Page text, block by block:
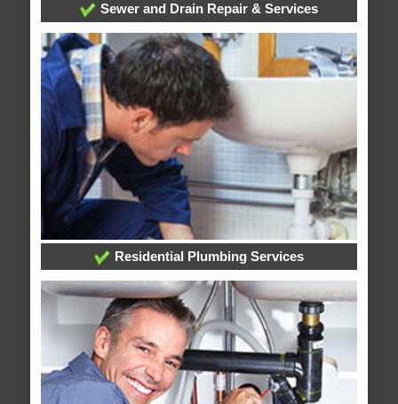
Sewer and Drain Repair & Services
Residential Plumbing Services